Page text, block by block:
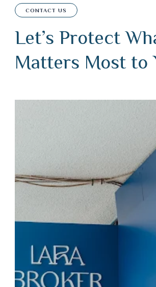
CONTACT US
Let’s Protect
Matters Most to